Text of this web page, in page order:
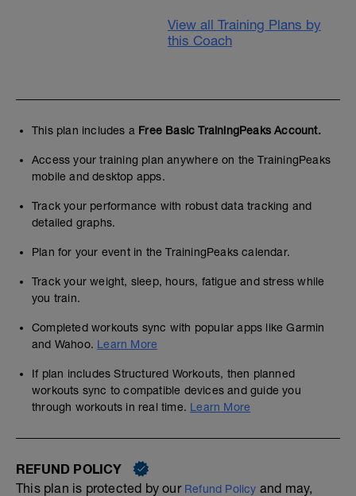
View all Training Plans by
this Coach
This plan includes a Free Basic TrainingPeaks Account.
Access your training plan anywhere on the TrainingPeaks
mobile and desktop apps.
Track your performance with robust data tracking and
detailed graphs.
Plan for your event in the TrainingPeaks calendar.
Track your weight, sleep, hours, fatigue and stress while
you train.
Completed workouts sync with popular apps like Garmin
and Wahoo. Learn More
If plan includes Structured Workouts, then planned
workouts sync to compatible devices and guide you
through workouts in real time. Learn More
REFUND POLICY
This plan is protected by our Refund Policy and may,